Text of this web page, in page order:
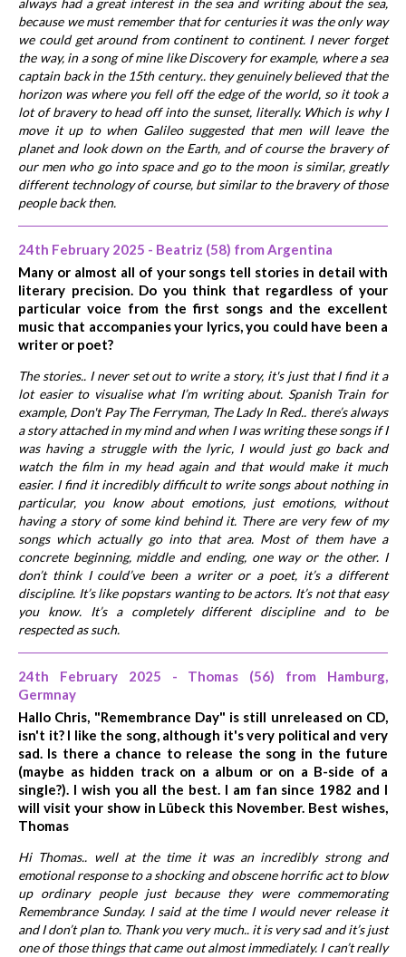
always had a great interest in the sea and writing about the sea,
because we must remember that for centuries it was the only way
we could get around from continent to continent. I never forget
the way, in a song of mine like Discovery for example, where a sea
captain back in the 15th century.. they genuinely believed that the
horizon was where you fell off the edge of the world, so it took a
lot of bravery to head off into the sunset, literally. Which is why I
move it up to when Galileo suggested that men will leave the
planet and look down on the Earth, and of course the bravery of
our men who go into space and go to the moon is similar, greatly
different technology of course, but similar to the bravery of those
people back then.
24th February 2025 - Beatriz (58) from Argentina
Many or almost all of your songs tell stories in detail with
literary precision. Do you think that regardless of your
particular voice from the first songs and the excellent
music that accompanies your lyrics, you could have been a
writer or poet?
The stories.. I never set out to write a story, it's just that I find it a
lot easier to visualise what I’m writing about. Spanish Train for
example, Don't Pay The Ferryman, The Lady In Red.. there’s always
a story attached in my mind and when I was writing these songs if I
was having a struggle with the lyric, I would just go back and
watch the film in my head again and that would make it much
easier. I find it incredibly difficult to write songs about nothing in
particular, you know about emotions, just emotions, without
having a story of some kind behind it. There are very few of my
songs which actually go into that area. Most of them have a
concrete beginning, middle and ending, one way or the other. I
don’t think I could’ve been a writer or a poet, it’s a different
discipline. It’s like popstars wanting to be actors. It’s not that easy
you know. It’s a completely different discipline and to be
respected as such.
24th February 2025 - Thomas (56) from Hamburg,
Germnay
Hallo Chris, "Remembrance Day" is still unreleased on CD,
isn't it? I like the song, although it's very political and very
sad. Is there a chance to release the song in the future
(maybe as hidden track on a album or on a B-side of a
single?). I wish you all the best. I am fan since 1982 and I
will visit your show in Lübeck this November. Best wishes,
Thomas
Hi Thomas.. well at the time it was an incredibly strong and
emotional response to a shocking and obscene horrific act to blow
up ordinary people just because they were commemorating
Remembrance Sunday. I said at the time I would never release it
and I don’t plan to. Thank you very much.. it is very sad and it’s just
one of those things that came out almost immediately. I can’t really